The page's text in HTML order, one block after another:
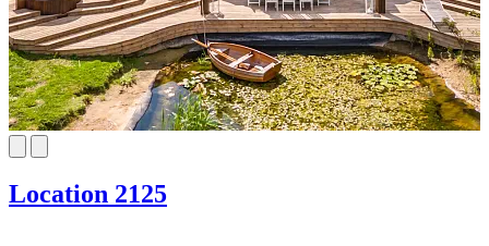
Location 2125